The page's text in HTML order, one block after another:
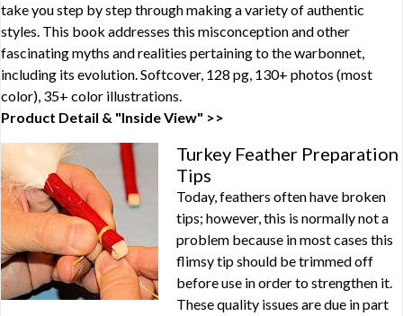
take you step by step through making a variety of authentic
styles. This book addresses this misconception and other
fascinating myths and realities pertaining to the warbonnet,
including its evolution. Softcover, 128 pg, 130+ photos (most
color), 35+ color illustrations.
Product Detail & "Inside View" >>
Turkey Feather Preparation
Tips
Today, feathers often have broken
tips; however, this is normally not a
problem because in most cases this
flimsy tip should be trimmed off
before use in order to strengthen it.
These quality issues are due in part